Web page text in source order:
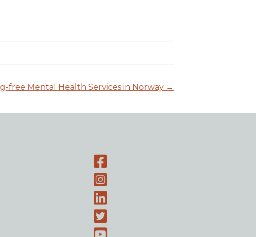
free Mental Health Services in Norway →
Facebook page
Instagram-page
Linked-In
Twitter
Youtube